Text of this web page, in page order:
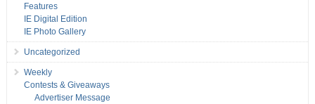
Features
IE Digital Edition
IE Photo Gallery
Uncategorized
Weekly
Contests & Giveaways
Advertiser Message